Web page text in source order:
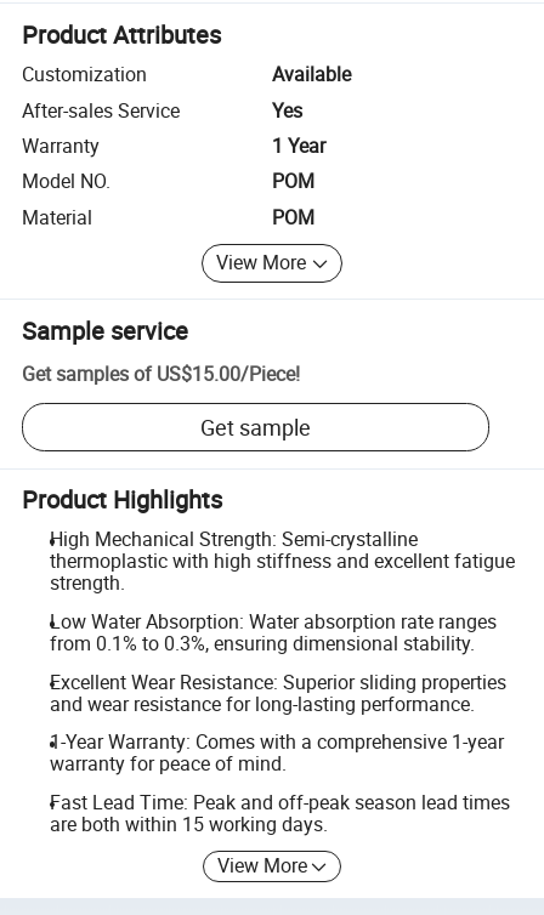
Product Attributes
Customization
Available
After-sales Service
Yes
Warranty
1 Year
Model NO.
POM
Material
POM
View More
Sample service
Get samples of US$15.00/Piece!
Get sample
Product Highlights
High Mechanical Strength: Semi-crystalline
thermoplastic with high stiffness and excellent fatigue
strength.
Low Water Absorption: Water absorption rate ranges
from 0.1% to 0.3%, ensuring dimensional stability.
Excellent Wear Resistance: Superior sliding properties
and wear resistance for long-lasting performance.
1-Year Warranty: Comes with a comprehensive 1-year
warranty for peace of mind.
Fast Lead Time: Peak and off-peak season lead times
are both within 15 working days.
View More